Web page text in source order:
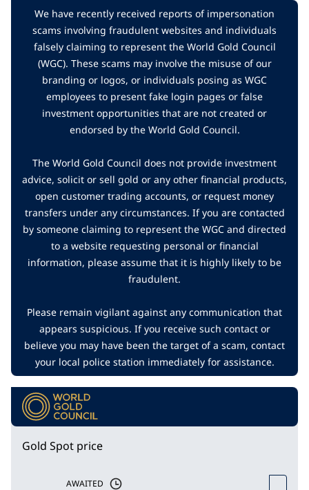
We have recently received reports of impersonation
scams involving fraudulent websites and individuals
falsely claiming to represent the World Gold Council
(WGC). These scams may involve the misuse of our
branding or logos, or individuals posing as WGC
employees to present fake login pages or false
investment opportunities that are not created or
endorsed by the World Gold Council.
The World Gold Council does not provide investment
advice, solicit or sell gold or any other financial products,
open customer trading accounts, or request money
transfers under any circumstances. If you are contacted
by someone claiming to represent the WGC and directed
to a website requesting personal or financial
information, please assume that it is highly likely to be
fraudulent.
Please remain vigilant against any communication that
appears suspicious. If you receive such contact or
believe you may have been the target of a scam, contact
your local police station immediately for assistance.
Gold Spot price
AWAITED